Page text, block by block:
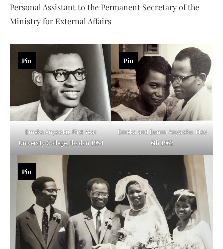
Personal Assistant to the Permanent Secretary of the
Ministry for External Affairs
Emeka Anyaoku. First Year
University College, Ibadan 1954
Pin
Emeka and Bunmi Anyaoku. May
6th 1962.
Pin
Pin